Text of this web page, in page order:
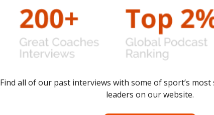
Find all of our past interviews with some of sport’s most
leaders on our website.